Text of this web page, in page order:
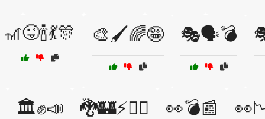
🎢😜🍾💃🎊 🎨🖌️🌈🤪 🎭🗣️💣
🏛️✊📣 🐉🏰⚡🧙‍♂️ 👀💣📰